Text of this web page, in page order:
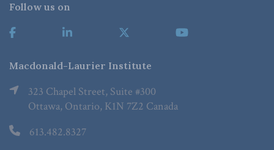
Follow us on
Macdonald-Laurier Institute
323 Chapel Street, Suite #300
Ottawa, Ontario, K1N 7Z2 Canada
613.482.8327